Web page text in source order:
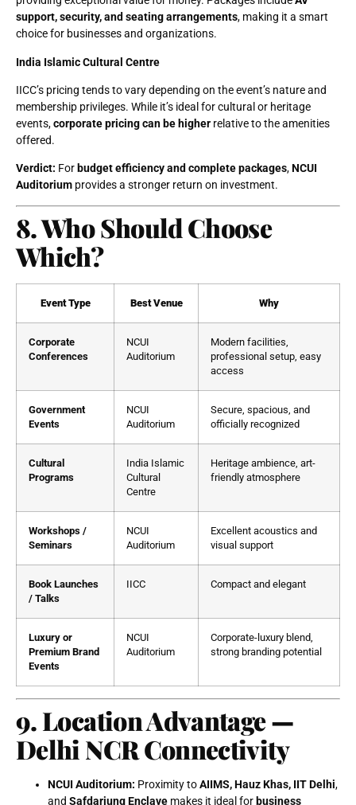
support, security, and seating arrangements, making it a smart
choice for businesses and organizations.
India Islamic Cultural Centre
IICC’s pricing tends to vary depending on the event’s nature and
membership privileges. While it’s ideal for cultural or heritage
events,corporate pricing can be higher relative to the amenities
offered.
Verdict: For budget efficiency and complete packages,NCUI
Auditorium provides a stronger return on investment.
8. Who Should Choose
Which?
Event Type Best Venue Why
Corporate
Conferences
NCUI
Auditorium
Modern facilities,
professional setup, easy
access
Government
Events
NCUI
Auditorium
Secure, spacious, and
officially recognized
Cultural
Programs
India Islamic
Cultural
Centre
Heritage ambience, art-
friendly atmosphere
Workshops /
Seminars
NCUI
Auditorium
Excellent acoustics and
visual support
Book Launches
/ Talks
IICC Compact and elegant
Luxury or
Premium Brand
Events
NCUI
Auditorium
Corporate-luxury blend,
strong branding potential
9. Location Advantage —
Delhi NCR Connectivity
NCUI Auditorium: Proximity toAIIMS, Hauz Khas, IIT Delhi,
and Safdarjung Enclave makes it ideal for business